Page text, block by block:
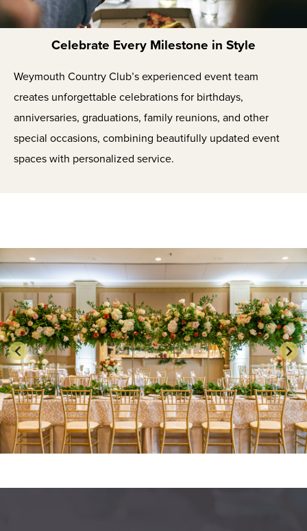
Celebrate Every Milestone in Style
Weymouth Country Club’s experienced event team
creates unforgettable celebrations for birthdays,
anniversaries, graduations, family reunions, and other
special occasions, combining beautifully updated event
spaces with personalized service.